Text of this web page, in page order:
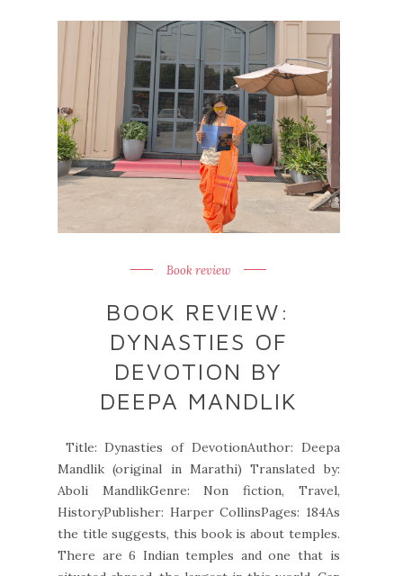
Book review
BOOK REVIEW:
DYNASTIES OF
DEVOTION BY
DEEPA MANDLIK
Title: Dynasties of DevotionAuthor: Deepa
Mandlik (original in Marathi) Translated by:
Aboli MandlikGenre: Non fiction, Travel,
HistoryPublisher: Harper CollinsPages: 184As
the title suggests, this book is about temples.
There are 6 Indian temples and one that is